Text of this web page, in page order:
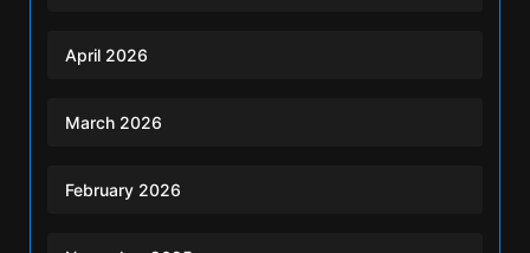
April 2026
March 2026
February 2026